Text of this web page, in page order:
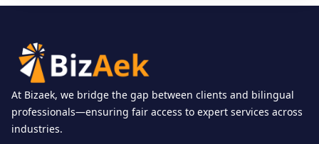
At Bizaek, we bridge the gap between clients and bilingual
professionals—ensuring fair access to expert services across
industries.